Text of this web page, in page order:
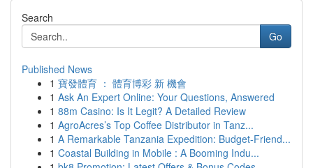
Search
Go
Published News
1 寶發體育 ： 體育博彩 新 機會
1 Ask An Expert Online: Your Questions, Answered
1 88m Casino: Is It Legit? A Detailed Review
1 AgroAcres’s Top Coffee Distributor in Tanz...
1 A Remarkable Tanzania Expedition: Budget-Friend...
1 Coastal Building in Mobile : A Booming Indu...